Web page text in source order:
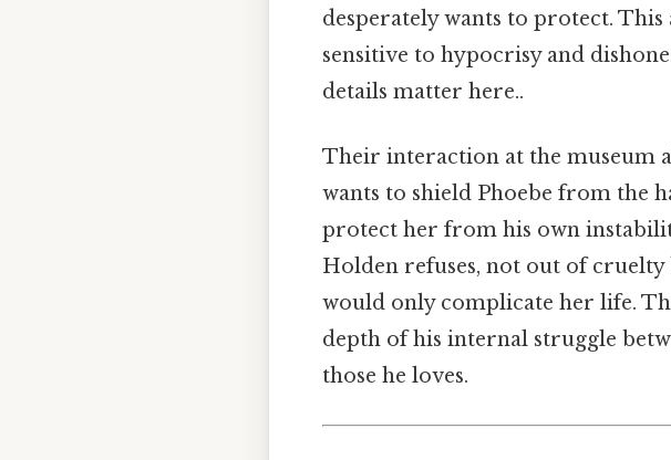
desperately wants to protect. This
sensitive to hypocrisy and
details matter here..
Their interaction at the museum
wants to shield Phoebe from the
protect her from his own
Holden refuses, not out of cruelty
would only complicate her life.
depth of his internal struggle
those he loves.